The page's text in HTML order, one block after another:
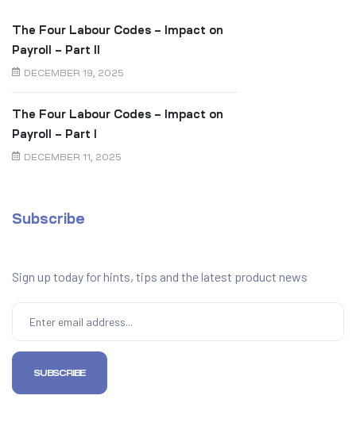
The Four Labour Codes – Impact on
Payroll – Part II
DECEMBER 19, 2025
The Four Labour Codes – Impact on
Payroll – Part I
DECEMBER 11, 2025
Subscribe
Sign up today for hints, tips and the latest product news